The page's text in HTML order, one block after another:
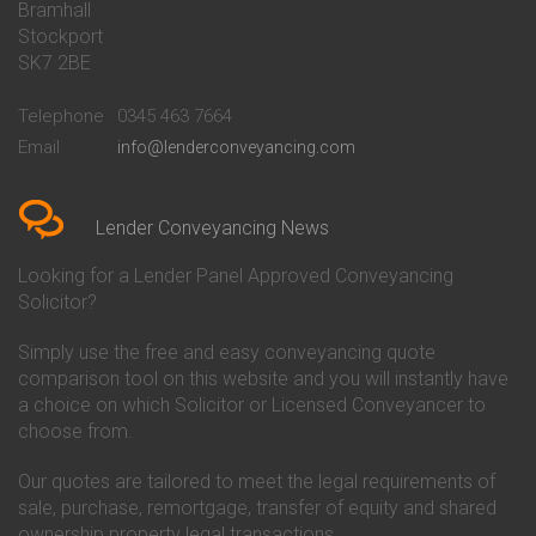
Conveyancing Quote in Barnsley
Conveyancing Quote in Basildon
Conveyancing Quote in Bath
Conveyancing Quote in Bedford
Conveyancing Quote in
Conveyancing Quote in Beverley
Conveyancing Quote in Bicester
Birkenhead
Conveyancing Quote in
Conveyancing Quote in Bolton
Conveyancing Quote in
Bournemouth
Conveyancing Quote in Brackley
Conveyancing Quote in Brentford
Conveyancing Quote in
Conveyancing
Conveyancing
Co-Operative Bank Conveyancing
Danske Bank Conveyancing
Darlington Building Society
Conveyancing
Conveyancing
Ecology Building Society
Bramhall
Stockport
SK7 2BE
Telephone
0345 463 7664
Email
info@lenderconveyancing.com
Lender Conveyancing News
Looking for a Lender Panel Approved Conveyancing
Solicitor?
Simply use the free and easy conveyancing quote
comparison tool on this website and you will instantly have
a choice on which Solicitor or Licensed Conveyancer to
choose from.
Our quotes are tailored to meet the legal requirements of
sale, purchase, remortgage, transfer of equity and shared